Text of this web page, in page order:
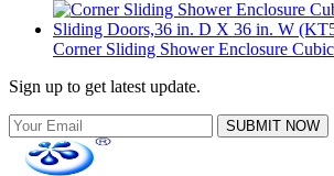
Corner Sliding Shower Enclosure
Sign up to get latest update.
SUBMIT NOW